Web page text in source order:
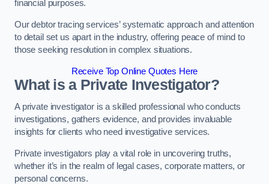
financial purposes.
Our debtor tracing services’ systematic approach and attention
to detail set us apart in the industry, offering peace of mind to
those seeking resolution in complex situations.
Receive Top Online Quotes Here
What is a Private Investigator?
A private investigator is a skilled professional who conducts
investigations, gathers evidence, and provides invaluable
insights for clients who need investigative services.
Private investigators play a vital role in uncovering truths,
whether it’s in the realm of legal cases, corporate matters, or
personal concerns.